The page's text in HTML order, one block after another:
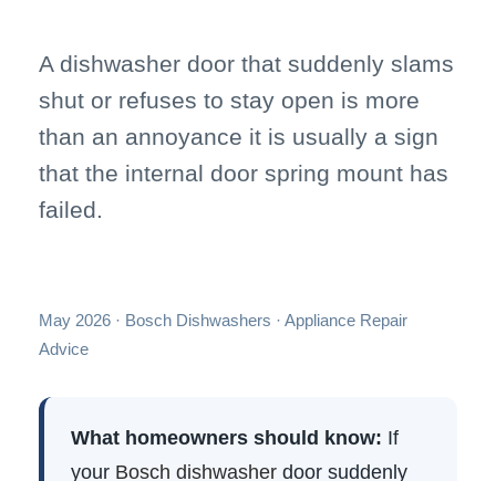
A dishwasher door that suddenly slams
shut or refuses to stay open is more
than an annoyance it is usually a sign
that the internal door spring mount has
failed.
May 2026 · Bosch Dishwashers · Appliance Repair
Advice
What homeowners should know: If
your Bosch dishwasher door suddenly